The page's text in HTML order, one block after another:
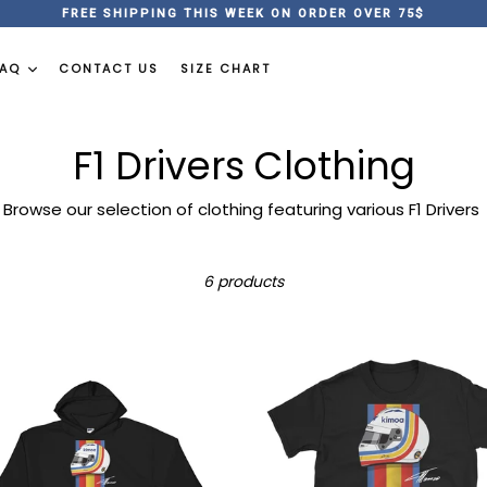
FREE SHIPPING THIS WEEK ON ORDER OVER 75$
CONTACT US SIZE CHART
F1 Drivers Clothing
Browse our selection of clothing featuring various F1 Drivers
6 products